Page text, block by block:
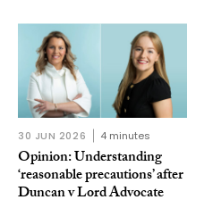
30 JUN 2026 4 minutes
Opinion: Understanding
‘reasonable precautions’ after
Duncan v Lord Advocate